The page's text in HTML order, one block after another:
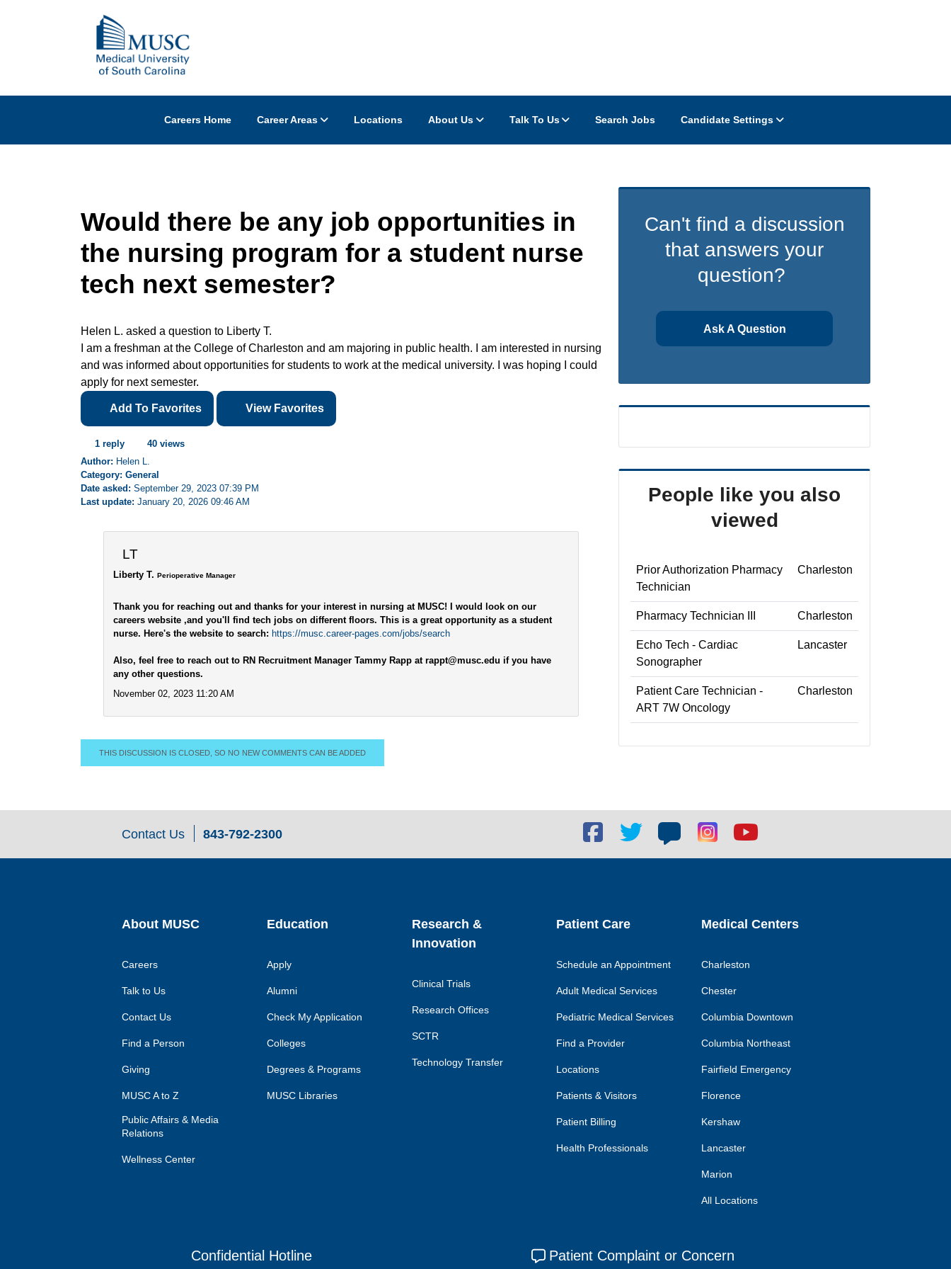
Careers Home Career Areas Locations About Us Talk To Us Search Jobs Candidate Settings
Would there be any job opportunities in
the nursing program for a student nurse
tech next semester?
Helen L. asked a question to Liberty T.
I am a freshman at the College of Charleston and am majoring in public health. I am interested in nursing
and was informed about opportunities for students to work at the medical university. I was hoping I could
apply for next semester.
Add To Favorites View Favorites
1 reply
40 views
Author: Helen L.
Category: General
Date asked: September 29, 2023 07:39 PM
Last update: January 20, 2026 09:46 AM
LT
Liberty T. Perioperative Manager
Thank you for reaching out and thanks for your interest in nursing at MUSC! I would look on our
careers website ,and you'll find tech jobs on different floors. This is a great opportunity as a student
nurse. Here's the website to search: https://musc.career-pages.com/jobs/search
Also, feel free to reach out to RN Recruitment Manager Tammy Rapp at rappt@musc.edu if you have
any other questions.
November 02, 2023 11:20 AM
THIS DISCUSSION IS CLOSED, SO NO NEW COMMENTS CAN BE ADDED
Can't find a discussion
that answers your
question?
Ask A Question
People like you also
viewed
Prior Authorization Pharmacy
Technician
Charleston
Pharmacy Technician III Charleston
Echo Tech - Cardiac
Sonographer
Lancaster
Patient Care Technician -
ART 7W Oncology
Charleston
Contact Us 843-792-2300
Facebook
social
Twitter
Blog
social
Blog
social
Youtube
About MUSC
Careers
Talk to Us
Contact Us
Find a Person
Giving
MUSC A to Z
Public Affairs & Media
Relations
Wellness Center
Education
Apply
Alumni
Check My Application
Colleges
Degrees & Programs
MUSC Libraries
Research &
Innovation
Clinical Trials
Research Offices
SCTR
Technology Transfer
Patient Care
Schedule an Appointment
Adult Medical Services
Pediatric Medical Services
Find a Provider
Locations
Patients & Visitors
Patient Billing
Health Professionals
Medical Centers
Charleston
Chester
Columbia Downtown
Columbia Northeast
Fairfield Emergency
Florence
Kershaw
Lancaster
Marion
All Locations
Confidential Hotline Patient Complaint or Concern